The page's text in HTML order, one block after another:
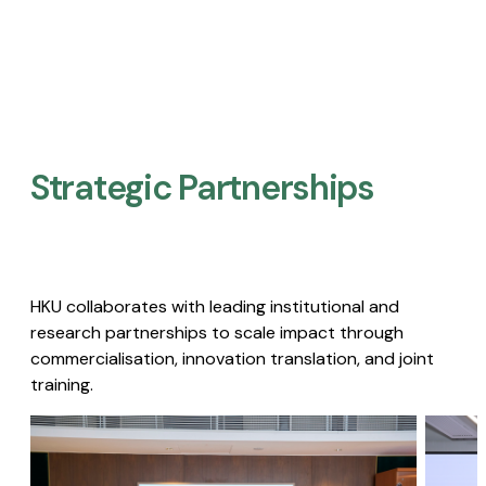
Strategic Partnerships​
HKU collaborates with leading institutional and
research partnerships to scale impact through
commercialisation, innovation translation, and joint
training.